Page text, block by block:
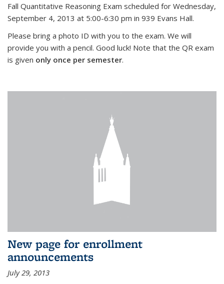
Fall Quantitative Reasoning Exam scheduled for Wednesday,
September 4, 2013 at 5:00-6:30 pm in 939 Evans Hall.
Please bring a photo ID with you to the exam. We will
provide you with a pencil. Good luck! Note that the QR exam
is given only once per semester.
New page for enrollment
announcements
July 29, 2013